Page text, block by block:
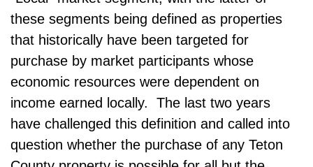
these segments being defined as properties
that historically have been targeted for
purchase by market participants whose
economic resources were dependent on
income earned locally. The last two years
have challenged this definition and called into
question whether the purchase of any Teton